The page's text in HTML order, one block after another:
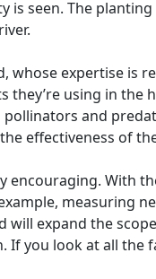
is seen. The
whose expertise is
they’re using in the
and
effectiveness of
encouraging. With
measuring
will expand the
If you look at all the